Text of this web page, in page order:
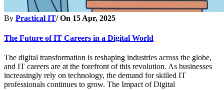
By Practical IT/ On 15 Apr, 2025
The Future of IT Careers in a Digital World
The digital transformation is reshaping industries across the globe,
and IT careers are at the forefront of this revolution. As businesses
increasingly rely on technology, the demand for skilled IT
professionals continues to grow. The Impact of Digital